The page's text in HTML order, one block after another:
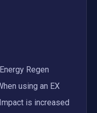
Regen
using an EX
is increased